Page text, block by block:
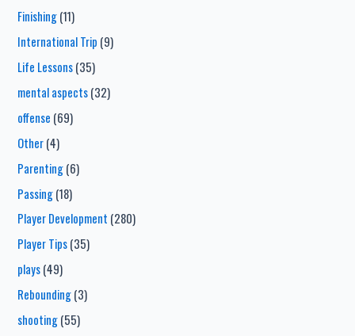
Finishing(11)
International Trip (9)
Life Lessons(35)
mental aspects(32)
offense (69)
Other(4)
Parenting(6)
Passing(18)
Player Development (280)
Player Tips(35)
plays(49)
Rebounding(3)
shooting(55)